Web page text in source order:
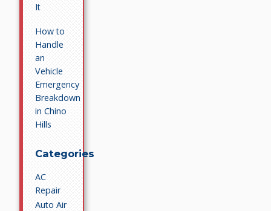
It
How to
Handle
an
Vehicle
Emergency
Breakdown
in Chino
Hills
Categories
AC
Repair
Auto Air